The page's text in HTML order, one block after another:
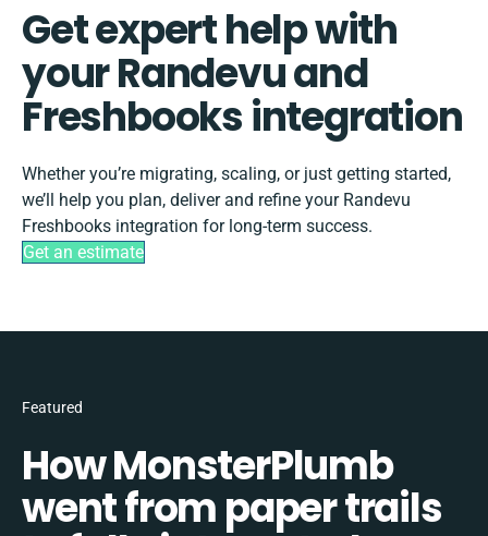
Get expert help with
your Randevu and
Freshbooks integration
Whether you’re migrating, scaling, or just getting started,
we’ll help you plan, deliver and refine your Randevu
Freshbooks integration for long-term success.
Get an estimate
Featured
How MonsterPlumb
went from paper trails